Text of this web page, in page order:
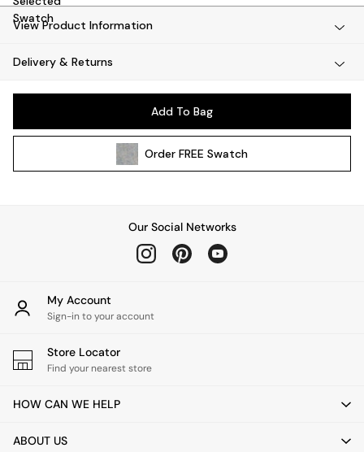
Table & Desk Lamps
Lighting Spare Parts
All Garden Furniture
Garden Furniture Sets
Garden Chairs
Garden Sofas
Tableware
All bedding
Bed sets
Pillow cases
Cushions
Throws
Mirrors
Vases
View Product Information
Delivery & Returns
Add To Bag
OrderFREE Swatch
Our Social Networks
My Account
Sign-in to your account
Store Locator
Find your nearest store
HOW CAN WE HELP
ABOUT US